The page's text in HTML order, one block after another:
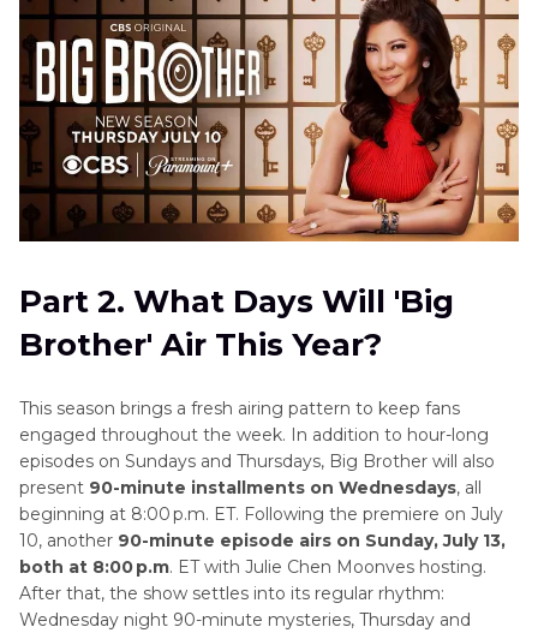
Frequently Asked Questions on Big Brother 27
Part 2. What Days Will 'Big
Brother' Air This Year?
This season brings a fresh airing pattern to keep fans
engaged throughout the week. In addition to hour-long
episodes on Sundays and Thursdays, Big Brother will also
present 90-minute installments on Wednesdays, all
beginning at 8:00 p.m. ET. Following the premiere on July
10, another 90-minute episode airs on Sunday, July 13,
both at 8:00 p.m. ET with Julie Chen Moonves hosting.
After that, the show settles into its regular rhythm:
Wednesday night 90-minute mysteries, Thursday and